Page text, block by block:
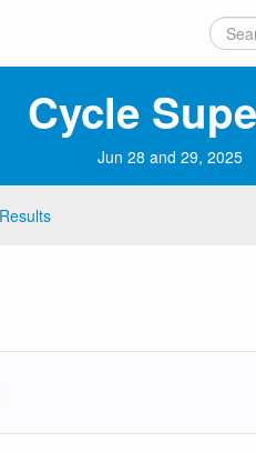
Cycle
Jun 28 and 29, 2025
Results